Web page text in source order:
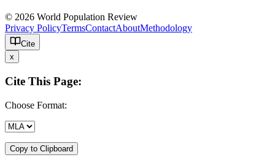
© 2026 World Population Review
Privacy PolicyTermsContactAboutMethodology
Cite
x
Cite This Page:
Choose Format:
Copy to Clipboard